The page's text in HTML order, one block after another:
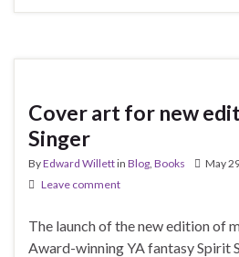
Cover art for new
Singer
ByEdward Willettin Blog Books May
Leave comment
The launch of the new edition of
Award-winning YA fantasy Spirit